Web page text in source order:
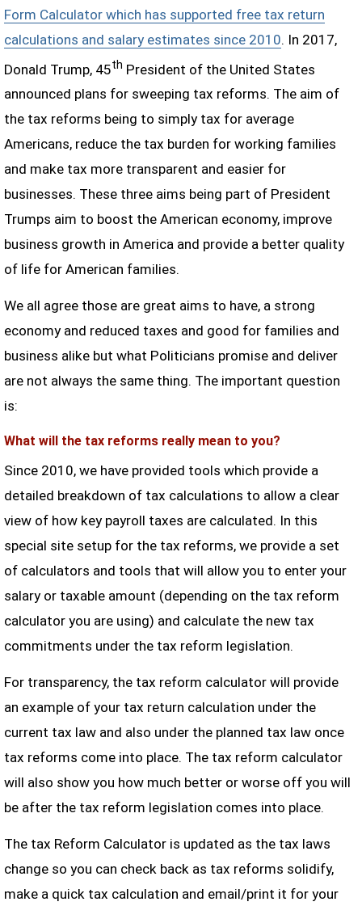
Form Calculator which has supported free tax return
calculations and salary estimates since 2010. In 2017,
Donald Trump, 45th President of the United States
announced plans for sweeping tax reforms. The aim of
the tax reforms being to simply tax for average
Americans, reduce the tax burden for working families
and make tax more transparent and easier for
businesses. These three aims being part of President
Trumps aim to boost the American economy, improve
business growth in America and provide a better quality
of life for American families.
We all agree those are great aims to have, a strong
economy and reduced taxes and good for families and
business alike but what Politicians promise and deliver
are not always the same thing. The important question
is:
What will the tax reforms really mean to you?
Since 2010, we have provided tools which provide a
detailed breakdown of tax calculations to allow a clear
view of how key payroll taxes are calculated. In this
special site setup for the tax reforms, we provide a set
of calculators and tools that will allow you to enter your
salary or taxable amount (depending on the tax reform
calculator you are using) and calculate the new tax
commitments under the tax reform legislation.
For transparency, the tax reform calculator will provide
an example of your tax return calculation under the
current tax law and also under the planned tax law once
tax reforms come into place. The tax reform calculator
will also show you how much better or worse off you will
be after the tax reform legislation comes into place.
The tax Reform Calculator is updated as the tax laws
change so you can check back as tax reforms solidify,
make a quick tax calculation and email/print it for your